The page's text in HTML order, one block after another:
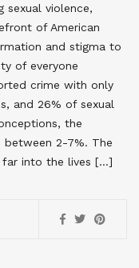
sexual violence,
of American
and stigma to
of everyone
crime with only
and 26% of sexual
the
2-7%. The
far into the lives […]